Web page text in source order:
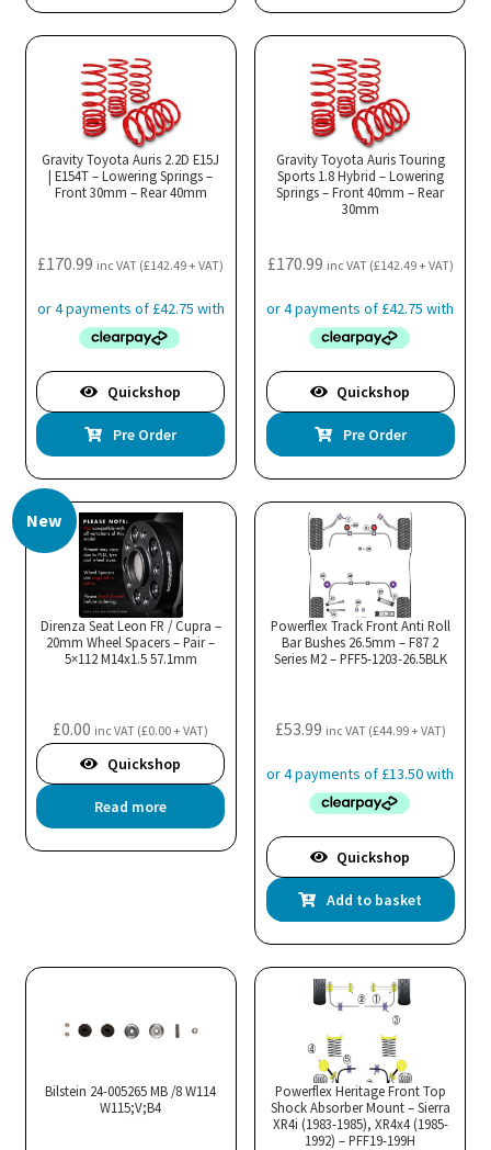
Gravity Toyota Auris 2.2D E15J
| E154T – Lowering Springs –
Front 30mm – Rear 40mm
£170.99 inc VAT (£142.49+ VAT)
Quickshop
Pre Order
Gravity Toyota Auris Touring
Sports 1.8 Hybrid – Lowering
Springs – Front 40mm – Rear
30mm
£170.99 inc VAT (£142.49+ VAT)
Quickshop
Pre Order
New
Direnza Seat Leon FR / Cupra –
20mm Wheel Spacers – Pair –
5×112 M14x1.5 57.1mm
£0.00 inc VAT (£0.00+ VAT)
Quickshop
Read more
Powerflex Track Front Anti Roll
Bar Bushes 26.5mm – F87 2
Series M2 – PFF5-1203-26.5BLK
£53.99 inc VAT (£44.99+ VAT)
Quickshop
Add to basket
Bilstein 24-005265 MB /8 W114
W115;V;B4
Powerflex Heritage Front Top
Shock Absorber Mount – Sierra
XR4i (1983-1985), XR4x4 (1985-
1992) – PFF19-199H